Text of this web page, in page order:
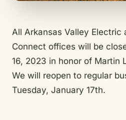
All Arkansas Valley Electric
Connect offices will be
16, 2023 in honor of Martin
We will reopen to regular
Tuesday, January 17th.